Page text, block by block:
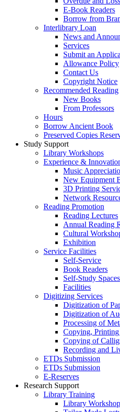
E-Book Readers
Borrow from
Interlibrary Loan
News and
Services
Submit an
Allowance Policy
Contact Us
Copyright Notice
Recommended Reading
New Books
From Professors
Hours
Borrow Ancient Book
Preserved Copies
Study Support
Library Workshops
Experience &
Music
New Equipment
3D Printing
Network
Reading Promotion
Reading Lectures
Annual Reading
Cultural
Exhibition
Service Facilities
Self-Service
Book Readers
Self-Study Spaces
Facilities
Digitizing Services
Digitization of
Digitization of
Processing of
Copying,
Copying of
Recording and
ETDs Submission
ETDs Submission
E‑Reserves
Research Support
Library Training
Library